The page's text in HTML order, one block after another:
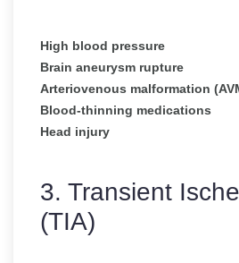
High blood pressure
Brain aneurysm rupture
Arteriovenous malformation
Blood-thinning medications
Head injury
3. Transient
(TIA)